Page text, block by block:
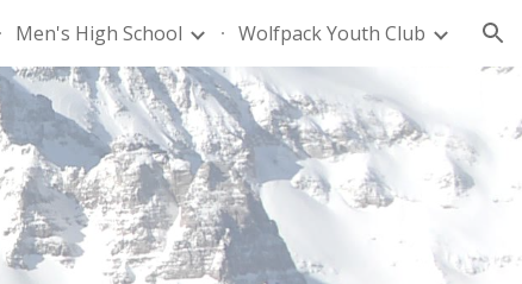
Men's High School Wolfpack Youth Club